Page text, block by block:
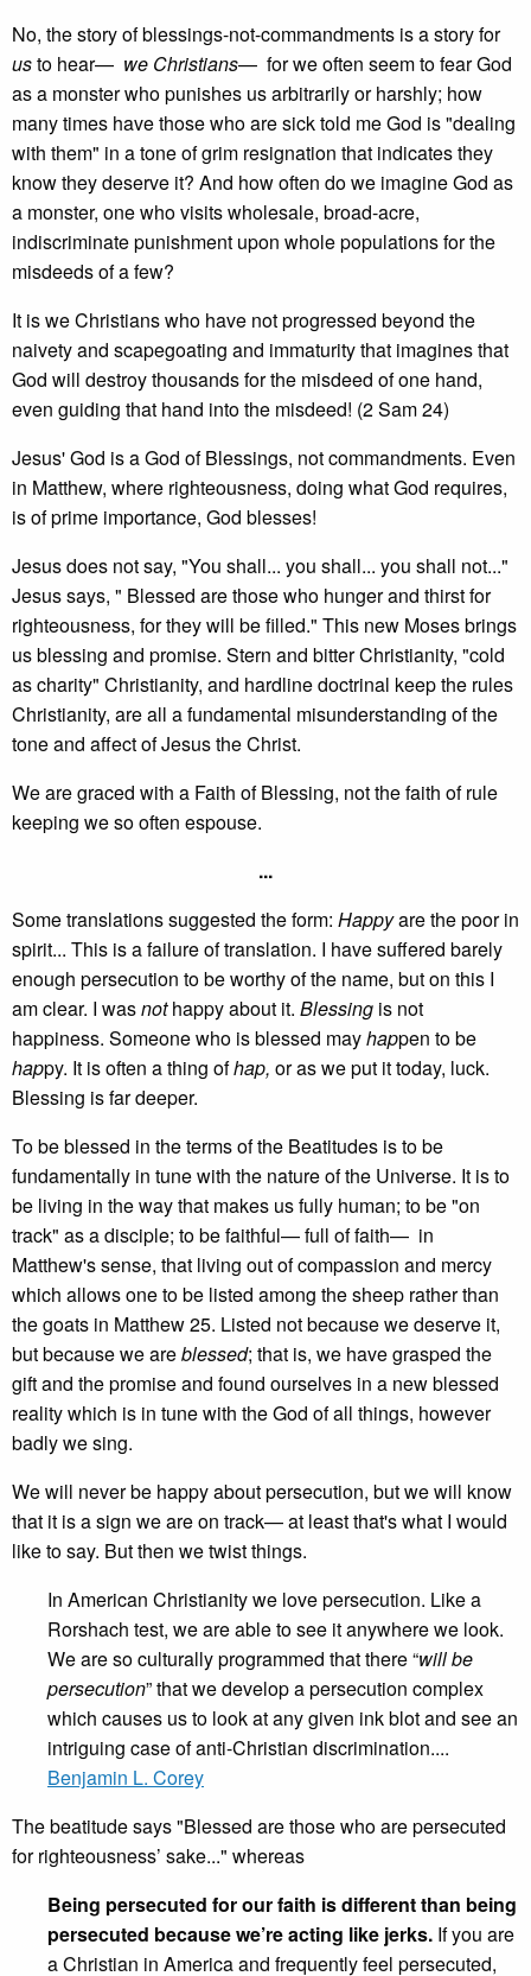
No, the story of blessings-not-commandments is a story for
usto hear— we Christians— for we often seem to fear God
as a monster who punishes us arbitrarily or harshly; how
many times have those who are sick told me God is "dealing
with them" in a tone of grim resignation that indicates they
know they deserve it? And how often do we imagine God as
a monster, one who visits wholesale, broad-acre,
indiscriminate punishment upon whole populations for the
misdeeds of a few?
It is we Christians who have not progressed beyond the
naivety and scapegoating and immaturity that imagines that
God will destroy thousands for the misdeed of one hand,
even guiding that hand into the misdeed! (2 Sam 24)
Jesus' God is a God of Blessings, not commandments. Even
in Matthew, where righteousness, doing what God requires,
is of prime importance, God blesses!
Jesus does not say, "You shall... you shall... you shall not..."
Jesus says, " Blessed are those who hunger and thirst for
righteousness, for they will be filled." This new Moses brings
us blessing and promise. Stern and bitter Christianity, "cold
as charity" Christianity, and hardline doctrinal keep the rules
Christianity, are all a fundamental misunderstanding of the
tone and affect of Jesus the Christ.
We are graced with a Faith of Blessing, not the faith of rule
keeping we so often espouse.
...
Some translations suggested the form: Happyare the poor in
spirit... This is a failure of translation. I have suffered barely
enough persecution to be worthy of the name, but on this I
am clear. I wasnothappy about it. Blessing is not
happiness. Someone who is blessed mayhappen to be
happy. It is often a thing ofhap, or as we put it today, luck.
Blessing is far deeper.
To be blessed in the terms of the Beatitudes is to be
fundamentally in tune with the nature of the Universe. It is to
be living in the way that makes us fully human; to be "on
track" as a disciple; to be faithful— full of faith— in
Matthew's sense, that living out of compassion and mercy
which allows one to be listed among the sheep rather than
the goats in Matthew 25. Listed not because we deserve it,
but because we areblessed; that is, we have grasped the
gift and the promise and found ourselves in a new blessed
reality which is in tune with the God of all things, however
badly we sing.
We will never be happy about persecution, but we will know
that it is a sign we are on track— at least that's what I would
like to say. But then we twist things.
In American Christianity we love persecution. Like a
Rorshach test, we are able to see it anywhere we look.
We are so culturally programmed that there “will be
persecution” that we develop a persecution complex
which causes us to look at any given ink blot and see an
intriguing case of anti-Christian discrimination....
Benjamin L. Corey
The beatitude says "Blessed are those who are persecuted
for righteousness’ sake..." whereas
Being persecuted for our faith is different than being
persecuted because we’re acting like jerks. If you are
a Christian in America and frequently feel persecuted,